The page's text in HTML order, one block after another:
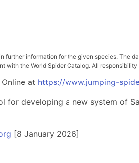
information for the given species. The
with the World Spider Catalog. All
at https://www.jumping-
for developing a new system of
[8 January 2026]